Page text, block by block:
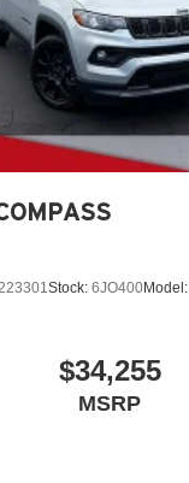
Stock: 6JO400Model:
$34,255
MSRP